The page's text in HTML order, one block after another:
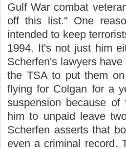
Gulf War combat
off this list." One
intended to keep
1994. It's not just him
Scherfen's lawyers
the TSA to put them
flying for Colgan for a
suspension because
him to unpaid leave
Scherfen asserts that
even a criminal record.